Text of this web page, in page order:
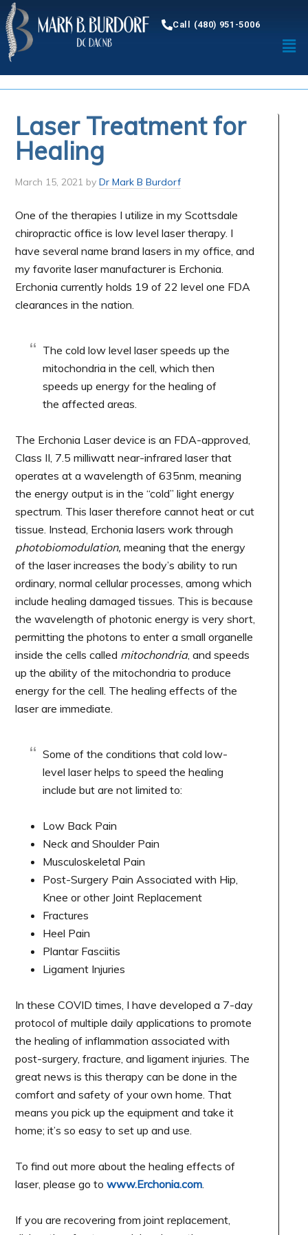
Call (480) 951-5006
Laser Treatment for
Healing
March 15, 2021 byDr Mark B Burdorf
One of the therapies I utilize in my Scottsdale
chiropractic office is low level laser therapy. I
have several name brand lasers in my office, and
my favorite laser manufacturer is Erchonia.
Erchonia currently holds 19 of 22 level one FDA
clearances in the nation.
The cold low level laser speeds up the
mitochondria in the cell, which then
speeds up energy for the healing of
the affected areas.
The Erchonia Laser device is an FDA-approved,
Class II, 7.5 milliwatt near-infrared laser that
operates at a wavelength of 635nm, meaning
the energy output is in the “cold” light energy
spectrum. This laser therefore cannot heat or cut
tissue. Instead, Erchonia lasers work through
photobiomodulation, meaning that the energy
of the laser increases the body’s ability to run
ordinary, normal cellular processes, among which
include healing damaged tissues. This is because
the wavelength of photonic energy is very short,
permitting the photons to enter a small organelle
inside the cells called mitochondria, and speeds
up the ability of the mitochondria to produce
energy for the cell. The healing effects of the
laser are immediate.
Some of the conditions that cold low-
level laser helps to speed the healing
include but are not limited to:
Low Back Pain
Neck and Shoulder Pain
Musculoskeletal Pain
Post-Surgery Pain Associated with Hip,
Knee or other Joint Replacement
Fractures
Heel Pain
Plantar Fasciitis
Ligament Injuries
In these COVID times, I have developed a 7-day
protocol of multiple daily applications to promote
the healing of inflammation associated with
post-surgery, fracture, and ligament injuries. The
great news is this therapy can be done in the
comfort and safety of your own home. That
means you pick up the equipment and take it
home; it’s so easy to set up and use.
To find out more about the healing effects of
laser, please go towww.Erchonia.com
If you are recovering from joint replacement,